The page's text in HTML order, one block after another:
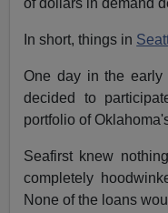
of dollars in demand
In short, things in
One day in the early
decided to
portfolio of
Seafirst knew
completely
None of the loans